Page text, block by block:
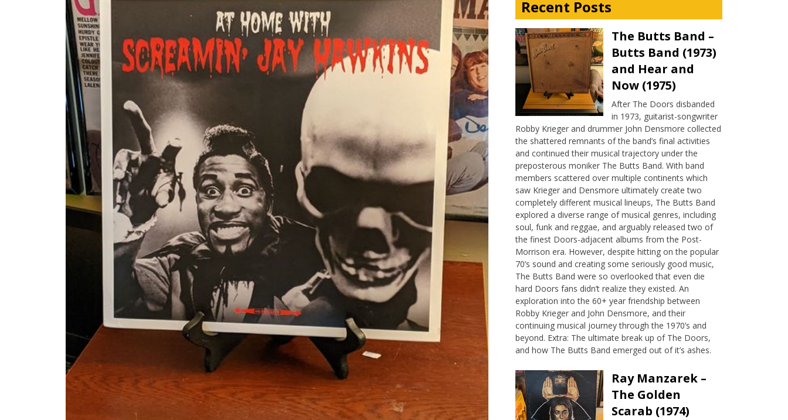
Recent Posts
The Butts Band –
Butts Band (1973)
and Hear and
Now (1975)
After The Doors disbanded
in 1973, guitarist-songwriter
Robby Krieger and drummer John Densmore collected
the shattered remnants of the band’s final activities
and continued their musical trajectory under the
preposterous moniker The Butts Band. With band
members scattered over multiple continents which
saw Krieger and Densmore ultimately create two
completely different musical lineups, The Butts Band
explored a diverse range of musical genres, including
soul, funk and reggae, and arguably released two of
the finest Doors-adjacent albums from the Post-
Morrison era. However, despite hitting on the popular
70’s sound and creating some seriously good music,
The Butts Band were so overlooked that even die
hard Doors fans didn’t realize they existed. An
exploration into the 60+ year friendship between
Robby Krieger and John Densmore, and their
continuing musical journey through the 1970’s and
beyond. Extra: The ultimate break up of The Doors,
and how The Butts Band emerged out of it’s ashes.
Ray Manzarek –
The Golden
Scarab (1974)